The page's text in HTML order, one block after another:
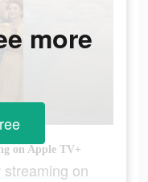
on Apple TV+
on
more